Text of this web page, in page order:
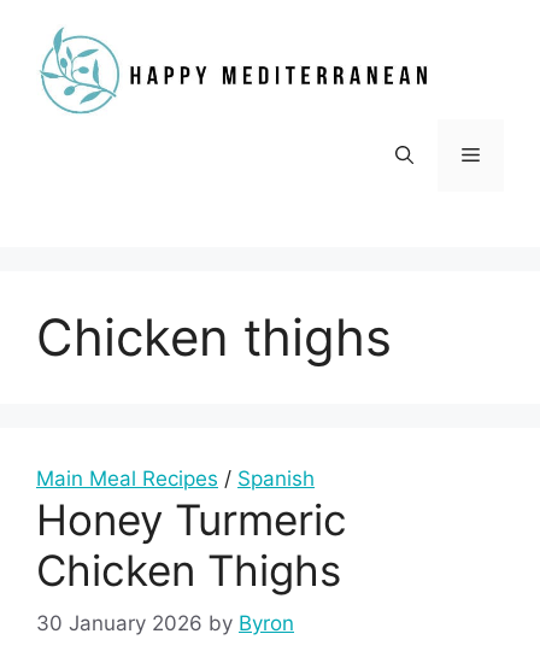
content
Menu
Chicken thighs
Main Meal Recipes / Spanish
Honey Turmeric
Chicken Thighs
30 January 2026 by Byron